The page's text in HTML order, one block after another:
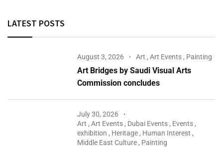
LATEST POSTS
August 3, 2026 Art ,Art Events , Painting
Art Bridges by Saudi Visual Arts
Commission concludes
July 30, 2026
Art ,Art Events , Dubai Events , Events ,
exhibition , Heritage , Human Interest ,
Middle East Culture , Painting